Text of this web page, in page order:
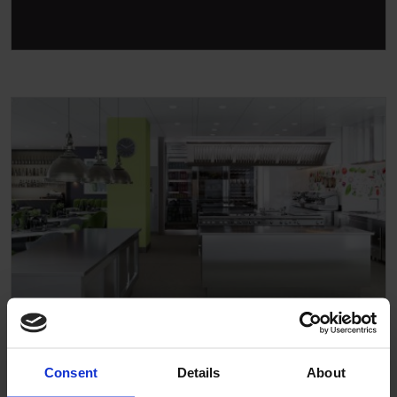
Consent Details About